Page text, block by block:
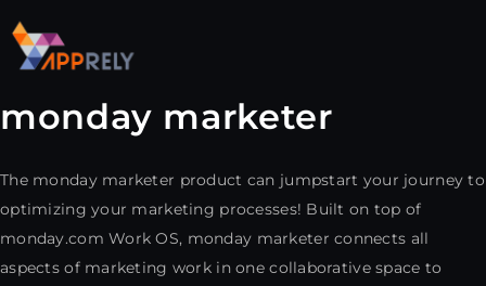
monday marketer
The monday marketer product can jumpstart your journey to
optimizing your marketing processes! Built on top of
monday.com Work OS, monday marketer connects all
aspects of marketing work in one collaborative space to